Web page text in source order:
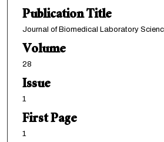
Publication Title
Journal of Biomedical Laboratory
Volume
28
Issue
1
First Page
1